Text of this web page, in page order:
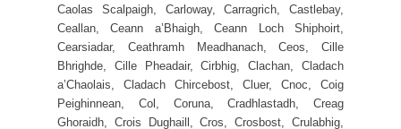
Caolas Scalpaigh, Carloway, Carragrich, Castlebay,
Ceallan, Ceann a’Bhaigh, Ceann Loch Shiphoirt,
Cearsiadar, Ceathramh Meadhanach, Ceos, Cille
Bhrighde, Cille Pheadair, Cirbhig, Clachan, Cladach
a’Chaolais, Cladach Chircebost, Cluer, Cnoc, Coig
Peighinnean, Col, Coruna, Cradhlastadh, Creag
Ghoraidh, Crois Dughaill, Cros, Crosbost, Crulabhig,